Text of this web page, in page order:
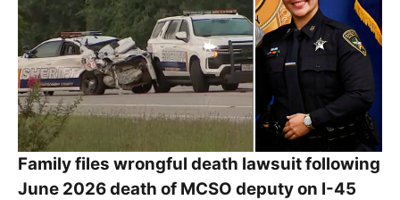
Family files wrongful death lawsuit following
June 2026 death of MCSO deputy on I-45